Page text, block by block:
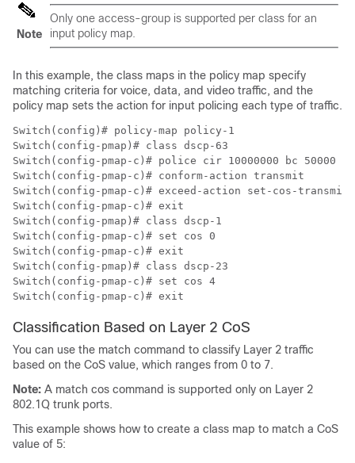
Note
Only one access-group is supported per class for an
input policy map.
In this example, the class maps in the policy map specify
matching criteria for voice, data, and video traffic, and the
policy map sets the action for input policing each type of traffic.
Switch(config)# policy-map policy-1
Switch(config-pmap)# class dscp-63
Switch(config-pmap-c)# police cir 10000000 bc 50000
Switch(config-pmap-c)# conform-action transmit
Switch(config-pmap-c)# exceed-action set-cos-transmit
Switch(config-pmap-c)# exit
Switch(config-pmap)# class dscp-1
Switch(config-pmap-c)# set cos 0
Switch(config-pmap-c)# exit
Switch(config-pmap)# class dscp-23
Switch(config-pmap-c)# set cos 4
Switch(config-pmap-c)# exit
Classification Based on Layer 2 CoS
You can use the match command to classify Layer 2 traffic
based on the CoS value, which ranges from 0 to 7.
Note: A match cos command is supported only on Layer 2
802.1Q trunk ports.
This example shows how to create a class map to match a CoS
value of 5: